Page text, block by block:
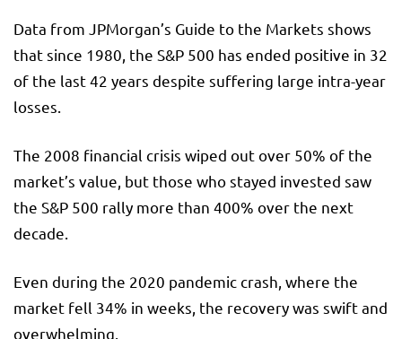
Data from JPMorgan’s Guide to the Markets shows
that since 1980, the S&P 500 has ended positive in 32
of the last 42 years despite suffering large intra-year
losses.
The 2008 financial crisis wiped out over 50% of the
market’s value, but those who stayed invested saw
the S&P 500 rally more than 400% over the next
decade.
Even during the 2020 pandemic crash, where the
market fell 34% in weeks, the recovery was swift and
overwhelming.